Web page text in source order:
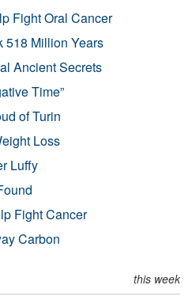
Fight Oral Cancer
518 Million Years
Ancient Secrets
Time”
of Turin
Loss
Luffy
Fight Cancer
Carbon
this week